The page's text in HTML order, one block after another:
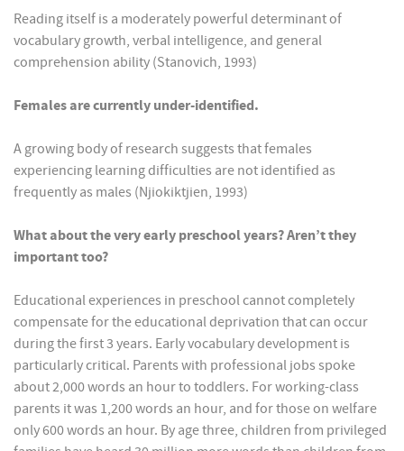
Reading itself is a moderately powerful determinant of
vocabulary growth, verbal intelligence, and general
comprehension ability (Stanovich, 1993)
Females are currently under-identified.
A growing body of research suggests that females
experiencing learning difficulties are not identified as
frequently as males (Njiokiktjien, 1993)
What about the very early preschool years? Aren’t they
important too?
Educational experiences in preschool cannot completely
compensate for the educational deprivation that can occur
during the first 3 years. Early vocabulary development is
particularly critical. Parents with professional jobs spoke
about 2,000 words an hour to toddlers. For working-class
parents it was 1,200 words an hour, and for those on welfare
only 600 words an hour. By age three, children from privileged